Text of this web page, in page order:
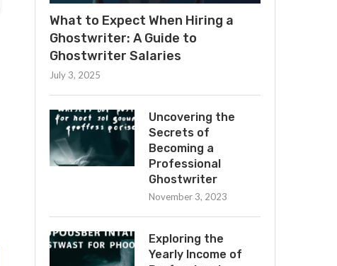
What to Expect When Hiring a
Ghostwriter: A Guide to
Ghostwriter Salaries
July 3, 2025
Uncovering the
Secrets of
Becoming a
Professional
Ghostwriter
November 3, 2023
Exploring the
Yearly Income of